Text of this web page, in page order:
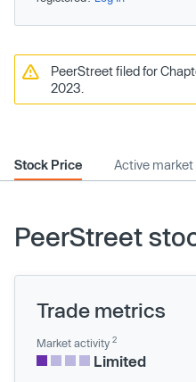
PeerStreet filed for
2023.
Stock Price Active market
PeerStreet
Trade metrics
Market activity 2
Limited